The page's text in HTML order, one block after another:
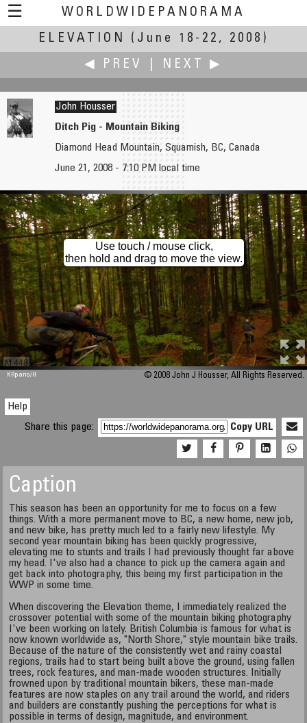
☰
WORLDWIDEPANORAMA
Elevation:
ELEVATION
(June 18-22, 2008)
◀ PREV
NEXT ▶
John Houghton
London Gliding Club
John Housser
Ditch Pig - Mountain Biking
Diamond Head Mountain, Squamish, BC, Canada
June 21, 2008 - 7:10 PM local time
M 448
Use touch / mouse click,
then hold and drag to move the view.
KRpano/H © 2008 John J Housser, All Rights Reserved.
Help
Share this page:
Copy URL
Caption
This season has been an opportunity for me to focus on a few
things. With a more permanent move to BC, a new home, new job,
and new bike, has pretty much led to a fairly new lifestyle. My
second year mountain biking has been quickly progressive,
elevating me to stunts and trails I had previously thought far above
my head. I've also had a chance to pick up the camera again and
get back into photography, this being my first participation in the
WWP in some time.
When discovering the Elevation theme, I immediately realized the
crossover potential with some of the mountain biking photography
I've been working on lately. British Columbia is famous for what is
now known worldwide as, "North Shore," style mountain bike trails.
Because of the nature of the consistently wet and rainy coastal
regions, trails had to start being built above the ground, using fallen
trees, rock features, and man-made wooden structures. Initially
frowned upon by traditional mountain bikers, these man-made
features are now staples on any trail around the world, and riders
and builders are constantly pushing the perceptions for what is
possible in terms of design, magnitude, and environment.